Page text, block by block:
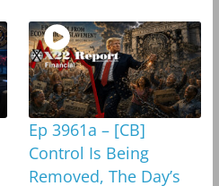
Ep 3961a – [CB]
Control Is Being
Removed, The Day’s